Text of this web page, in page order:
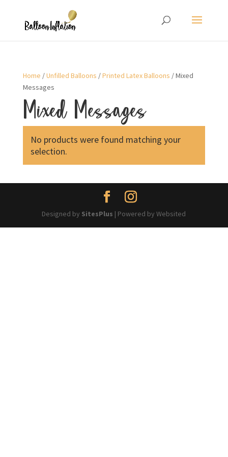
Home /Unfilled Balloons /Printed Latex Balloons / Mixed
Messages
Mixed Messages
No products were found matching your
selection.
Designed by SitesPlus | Powered by Websited